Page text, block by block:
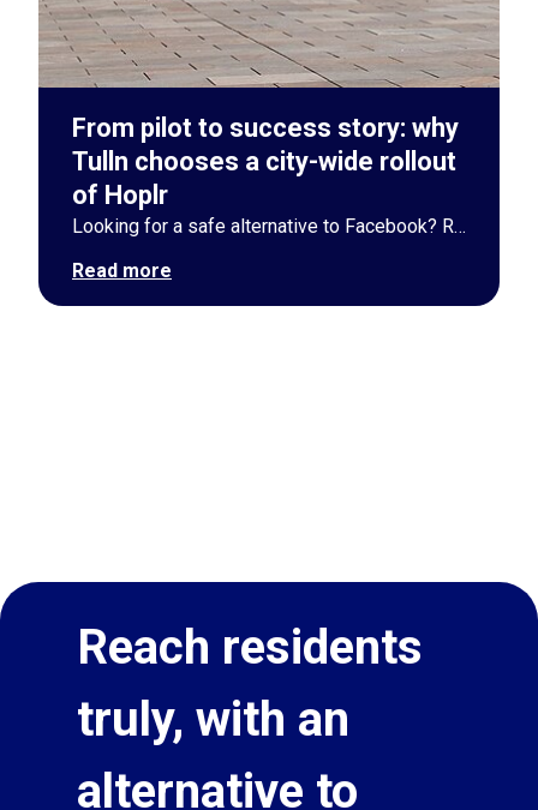
From pilot to success story: why
Tulln chooses a city-wide rollout
of Hoplr
Looking for a safe alternative to Facebook? Read how the Austrian city of Tulln chose Hoplr to strengthen neighbourhood cohesion and citizen participation.
Read more
Reach residents
truly, with an
alternative to